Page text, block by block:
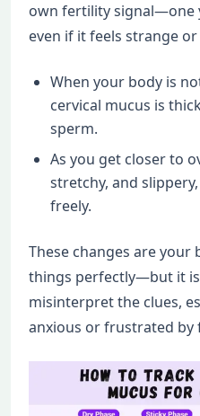
own fertility signal—one
even if it feels strange
When your body is
cervical mucus is
sperm.
As you get closer to
stretchy, and
freely.
These changes are your
things perfectly—but it
misinterpret the clues,
anxious or frustrated by